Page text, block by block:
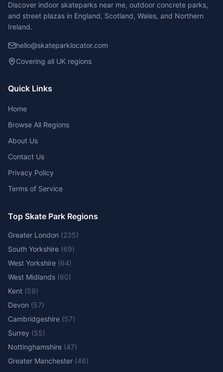
Discover indoor skateparks near me, outdoor concrete parks,
and street plazas in England, Scotland, Wales, and Northern
Ireland.
hello@skateparklocator.com
Covering all UK regions
Quick Links
Home
Browse All Regions
About Us
Contact Us
Privacy Policy
Terms of Service
Top Skate Park Regions
Greater London (235)
South Yorkshire (69)
West Yorkshire (64)
West Midlands (60)
Kent (59)
Devon (57)
Cambridgeshire (57)
Surrey (55)
Nottinghamshire (47)
Greater Manchester (46)